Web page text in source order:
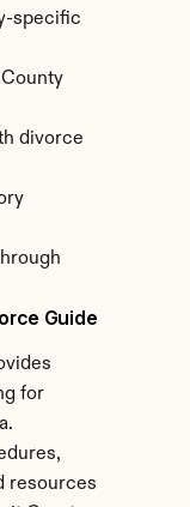
specific
divorce
Guide
for
resources